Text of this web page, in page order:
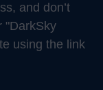
and don’t
"DarkSky
using the link